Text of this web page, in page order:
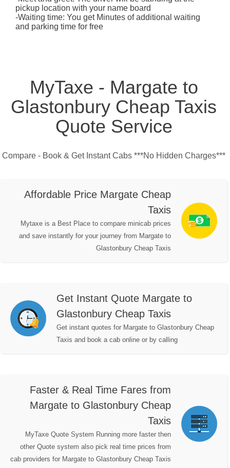
pickup location with your name board
-Waiting time: You get Minutes of additional waiting
and parking time for free
MyTaxe - Margate to
Glastonbury Cheap Taxis
Quote Service
Compare - Book & Get Instant Cabs ***No Hidden Charges***
Affordable Price Margate Cheap
Taxis
Mytaxe is a Best Place to compare minicab prices
and save instantly for your journey from Margate to
Glastonbury Cheap Taxis
Get Instant Quote Margate to
Glastonbury Cheap Taxis
Get instant quotes for Margate to Glastonbury Cheap
Taxis and book a cab online or by calling
Faster & Real Time Fares from
Margate to Glastonbury Cheap
Taxis
MyTaxe Quote System Running more faster then
other Quote system also pick real time prices from
cab providers for Margate to Glastonbury Cheap Taxis